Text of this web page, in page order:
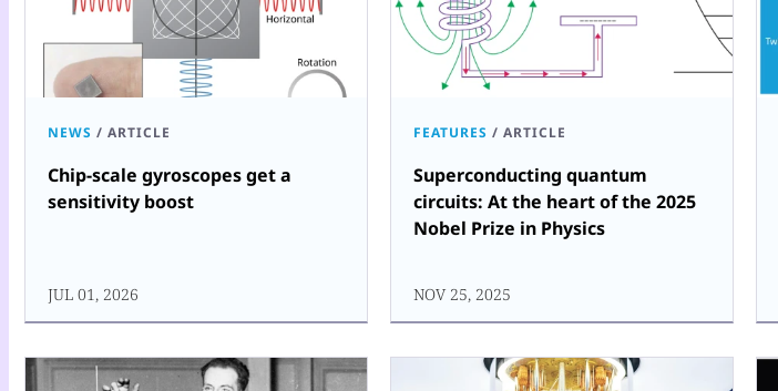
NEWS / ARTICLE
Chip-scale gyroscopes get a
sensitivity boost
JUL 01, 2026
FEATURES / ARTICLE
Superconducting quantum
circuits: At the heart of the 2025
Nobel Prize in Physics
NOV 25, 2025